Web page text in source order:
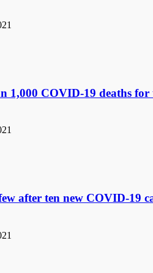
1,000 COVID-19 deaths
after ten new COVID-19